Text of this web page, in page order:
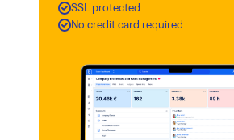
SSL protected
No credit card required